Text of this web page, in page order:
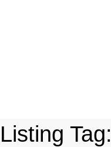
Listing Tag: